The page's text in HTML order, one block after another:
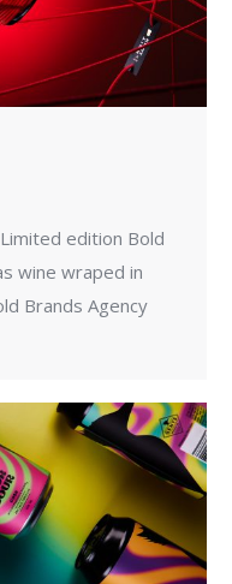
edition Bold
wine wraped in
Brands Agency